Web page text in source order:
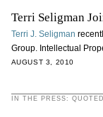
Terri Seligman
Terri J. Seligman
Group. Intellectual
AUGUST 3, 2010
IN THE PRESS: QUOTED